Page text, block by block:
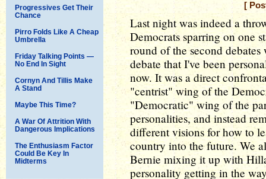
Progressives Get Their
Chance
Pirro Folds Like A Cheap
Umbrella
Friday Talking Points —
No End In Sight
Cornyn And Tillis Make
A Stand
Maybe This Time?
A War Of Attrition With
Dangerous Implications
The Enthusiasm Factor
Could Be Key In
Midterms
[
Last night was indeed a
Democrats sparring on one
round of the second
debate that I've been
now. It was a direct
"centrist" wing of the
"Democratic" wing of the
personalities, and instead
different visions for how to
country into the future. We
Bernie mixing it up with
personality getting in the